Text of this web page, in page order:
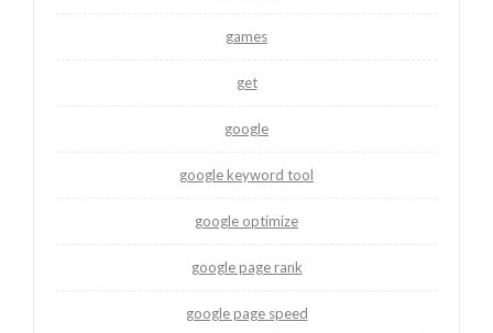
games
get
google
google keyword tool
google optimize
google page rank
google page speed